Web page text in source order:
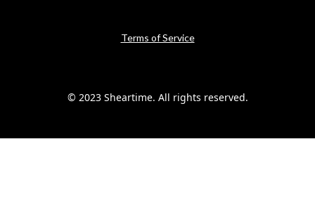
© 2023 Sheartime. All rights reserved.
Terms of Service